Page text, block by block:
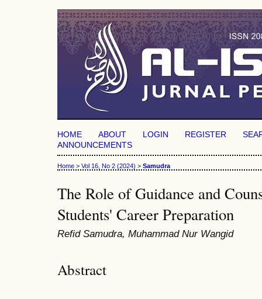
HOME ABOUT LOGIN REGISTER
ANNOUNCEMENTS
Home > Vol 16, No 2 (2024) > Samudra
The Role of Guidance and
Students' Career Preparation
Refid Samudra, Muhammad Nur Wangid
Abstract